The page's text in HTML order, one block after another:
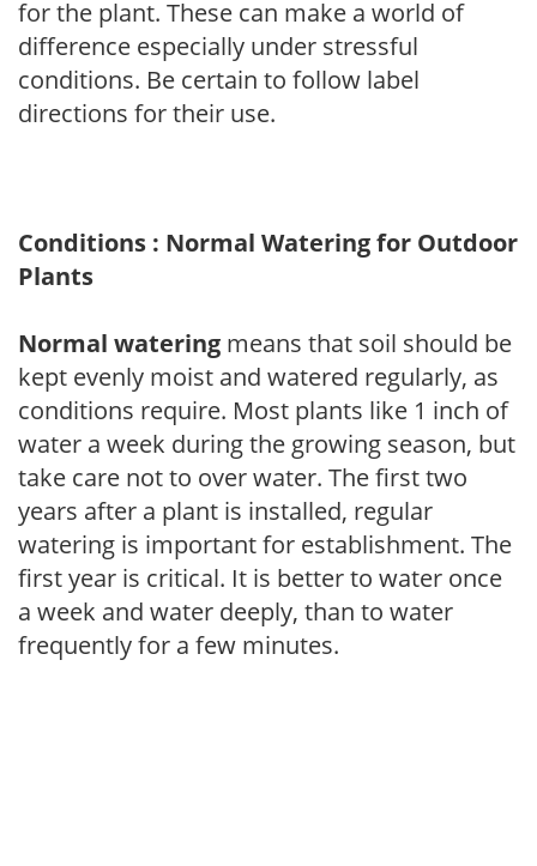
for the plant. These can make a world of
difference especially under stressful
conditions. Be certain to follow label
directions for their use.
Conditions : Normal Watering for Outdoor
Plants
Normal watering means that soil should be
kept evenly moist and watered regularly, as
conditions require. Most plants like 1 inch of
water a week during the growing season, but
take care not to over water. The first two
years after a plant is installed, regular
watering is important for establishment. The
first year is critical. It is better to water once
a week and water deeply, than to water
frequently for a few minutes.